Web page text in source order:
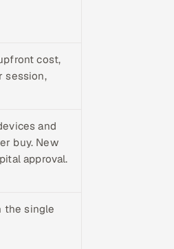
cost,
session,
and
buy. New
approval.
the single